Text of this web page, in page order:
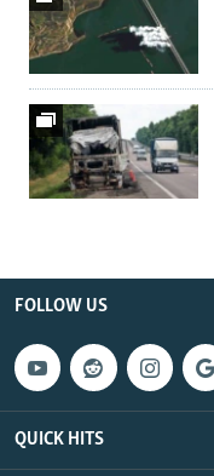
FOLLOW US
QUICK HITS